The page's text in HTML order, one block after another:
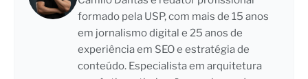
formado pela USP, com mais de 15 anos
em jornalismo digital e 25 anos de
experiência em SEO e estratégia de
conteúdo. Especialista em arquitetura